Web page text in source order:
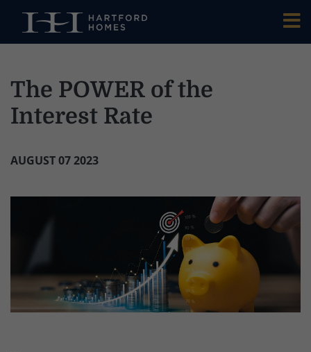
The POWER of the
Interest Rate
AUGUST 07 2023